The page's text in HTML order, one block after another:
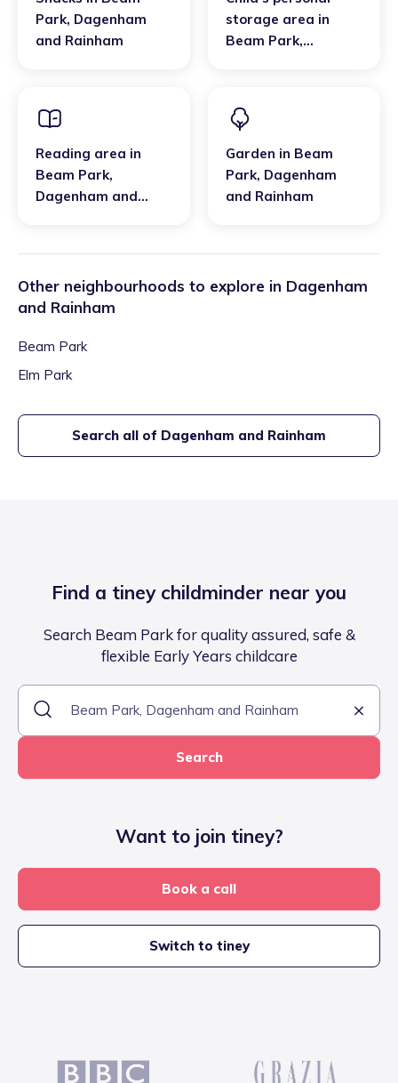
Park, Dagenham
and Rainham
storage area in
Beam Park,
Reading area in
Beam Park,
Dagenham and
Garden in Beam
Park, Dagenham
and Rainham
Other neighbourhoods to explore in Dagenham
and Rainham
Beam Park
Elm Park
Search all of Dagenham and Rainham
Find a tiney childminder near you
Search Beam Park for quality assured, safe &
flexible Early Years childcare
Search
Want to join tiney?
Book a call
Switch to tiney